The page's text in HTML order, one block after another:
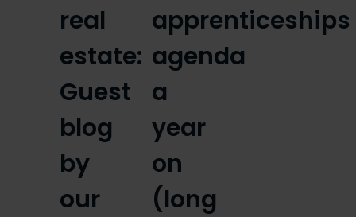
real
estate:
Guest
blog
by
our
apprenticeships
agenda
a
year
on
(long